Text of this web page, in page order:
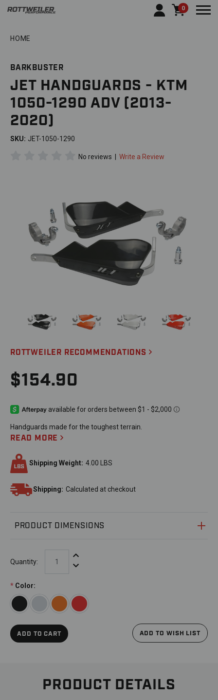
0
HOME
BARKBUSTER
JET HANDGUARDS - KTM
1050-1290 ADV (2013-
2020)
SKU: JET-1050-1290
No reviews | Write a Review
ROTTWEILER RECOMMENDATIONS
$154.90
Handguards made for the toughest terrain.
READ MORE
Shipping Weight: 4.00 LBS
Shipping: Calculated at checkout
PRODUCT DIMENSIONS
Quantity:
Increase Quantity:
Decrease Quantity:
* Color:
ADD TO CART ADD TO WISH LIST
PRODUCT DETAILS